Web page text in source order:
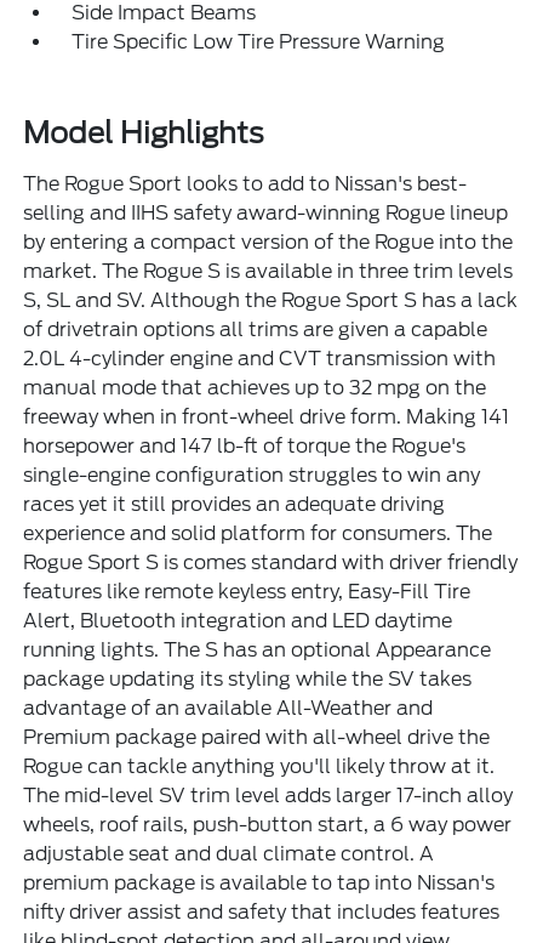
Side Impact Beams
Tire Specific Low Tire Pressure Warning
Model Highlights
The Rogue Sport looks to add to Nissan's best-
selling and IIHS safety award-winning Rogue lineup
by entering a compact version of the Rogue into the
market. The Rogue S is available in three trim levels
S, SL and SV. Although the Rogue Sport S has a lack
of drivetrain options all trims are given a capable
2.0L 4-cylinder engine and CVT transmission with
manual mode that achieves up to 32 mpg on the
freeway when in front-wheel drive form. Making 141
horsepower and 147 lb-ft of torque the Rogue's
single-engine configuration struggles to win any
races yet it still provides an adequate driving
experience and solid platform for consumers. The
Rogue Sport S is comes standard with driver friendly
features like remote keyless entry, Easy-Fill Tire
Alert, Bluetooth integration and LED daytime
running lights. The S has an optional Appearance
package updating its styling while the SV takes
advantage of an available All-Weather and
Premium package paired with all-wheel drive the
Rogue can tackle anything you'll likely throw at it.
The mid-level SV trim level adds larger 17-inch alloy
wheels, roof rails, push-button start, a 6 way power
adjustable seat and dual climate control. A
premium package is available to tap into Nissan's
nifty driver assist and safety that includes features